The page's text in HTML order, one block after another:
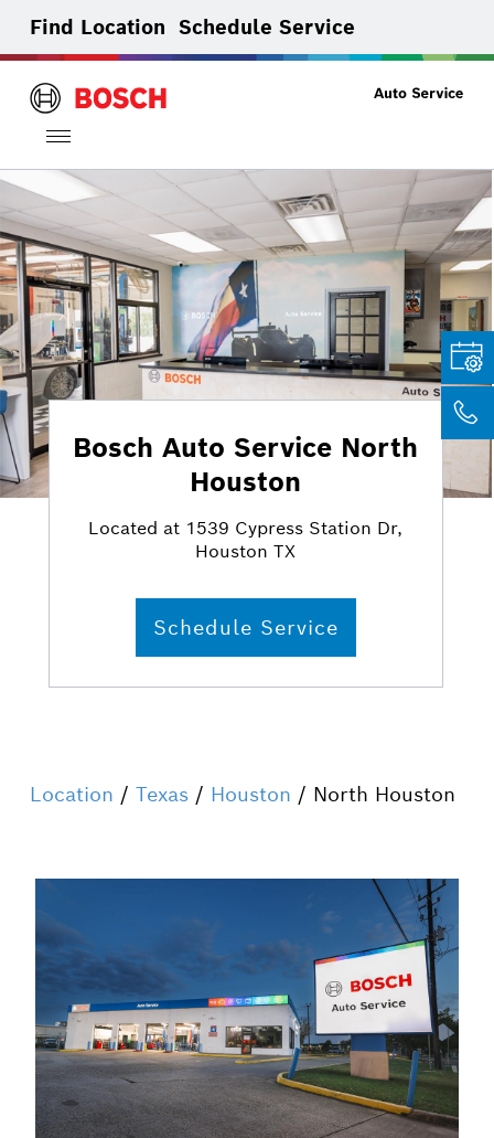
Find Location Schedule Service
Toggle
navigation
Bosch Auto Service North
Houston
Located at 1539 Cypress Station Dr,
Houston TX
Schedule Service
Location / Texas/ Houston / North Houston